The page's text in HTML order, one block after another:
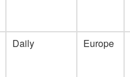
Daily Europe